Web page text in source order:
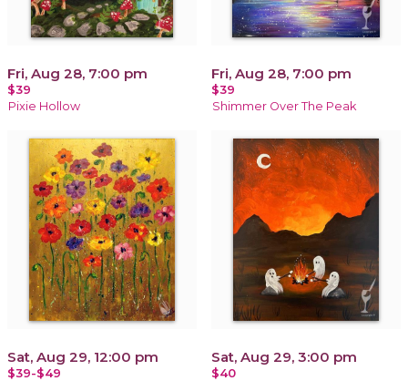
Fri, Aug 28, 7:00 pm
$39
Pixie Hollow
Fri, Aug 28, 7:00 pm
$39
Shimmer Over The Peak
Sat, Aug 29, 12:00 pm
$39-$49
Sat, Aug 29, 3:00 pm
$40